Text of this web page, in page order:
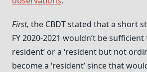
First, the CBDT stated that a short
FY 2020-2021 wouldn’t be sufficient
resident’ or a ‘resident but not
become a ‘resident’ since that